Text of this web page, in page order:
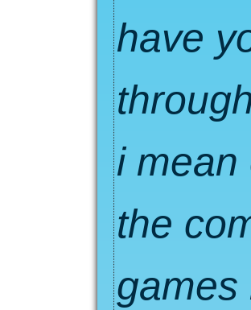
have
i mean
the
games